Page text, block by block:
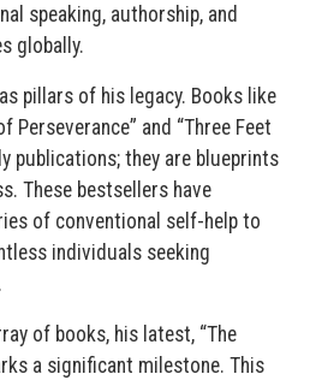
speaking, authorship, and
globally.
pillars of his legacy. Books like
Perseverance” and “Three Feet
publications; they are blueprints
These bestsellers have
of conventional self-help to
individuals seeking
of books, his latest, “The
a significant milestone. This